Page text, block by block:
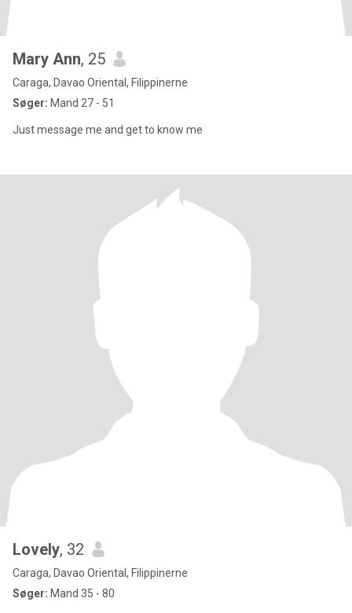
Mary Ann, 25
Caraga, Davao Oriental, Filippinerne
Søger: Mand 27 - 51
Just message me and get to know me
Lovely, 32
Caraga, Davao Oriental, Filippinerne
Søger: Mand 35 - 80